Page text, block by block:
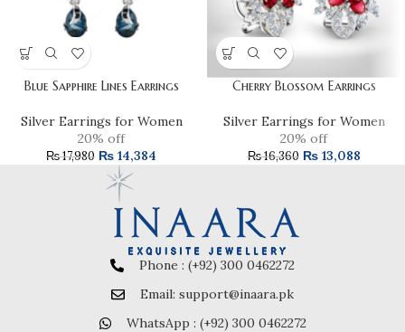
Blue Sapphire Lines Earrings
Silver Earrings for Women
20% off
₨17,980 ₨ 14,384
Cherry Blossom Earrings
Silver Earrings for Women
20% off
₨16,360 ₨13,088
Phone : (+92) 300 0462272
Email: support@inaara.pk
WhatsApp : (+92) 300 0462272